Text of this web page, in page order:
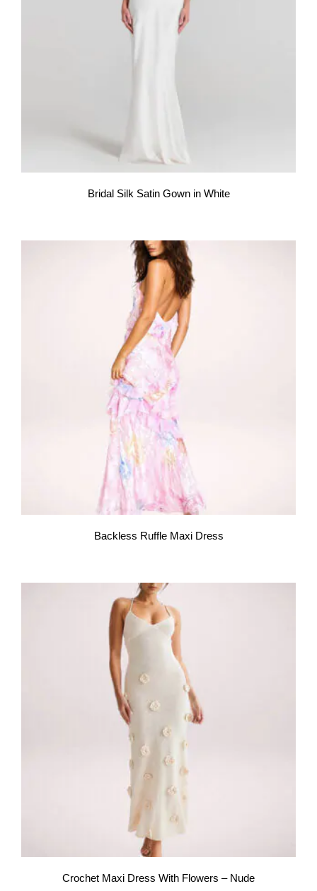
Bridal Silk Satin Gown in White
Backless Ruffle Maxi Dress
Crochet Maxi Dress With Flowers – Nude